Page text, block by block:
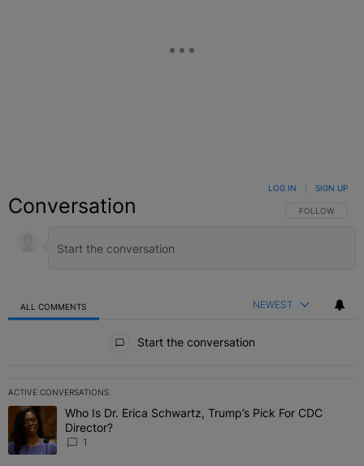
Conversation FOLLOW THIS
FOLLOW
LOG IN SIGN UP
ALL COMMENTS NEWEST
Start the conversation
ACTIVE CONVERSATIONS
The following is a list of the most commented articles in the last 7
A trending article titled "Who Is Dr. Erica Schwartz, Trump’s Pick
Who Is Dr. Erica Schwartz, Trump’s Pick For CDC
Director?
1